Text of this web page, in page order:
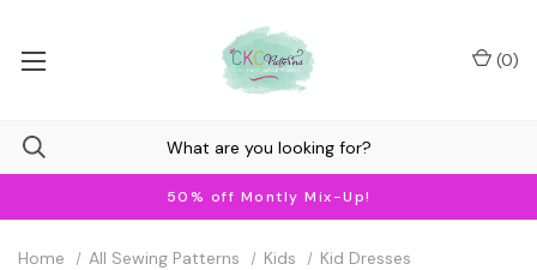
50% off Montly Mix-Up!
(0)
Home All Sewing Patterns Kids
Kid Dresses